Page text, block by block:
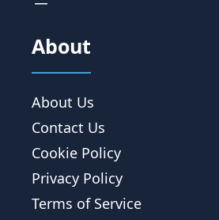
About
About Us
Contact Us
Cookie Policy
Privacy Policy
Terms of Service